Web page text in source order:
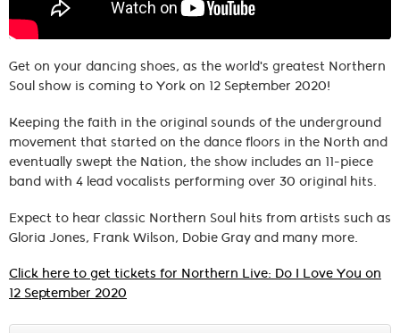
Get on your dancing shoes, as the world's greatest Northern
Soul show is coming to York on 12 September 2020!
Keeping the faith in the original sounds of the underground
movement that started on the dance floors in the North and
eventually swept the Nation, the show includes an 11-piece
band with 4 lead vocalists performing over 30 original hits.
Expect to hear classic Northern Soul hits from artists such as
Gloria Jones, Frank Wilson, Dobie Gray and many more.
Click here to get tickets for Northern Live: Do I Love You on
12 September 2020